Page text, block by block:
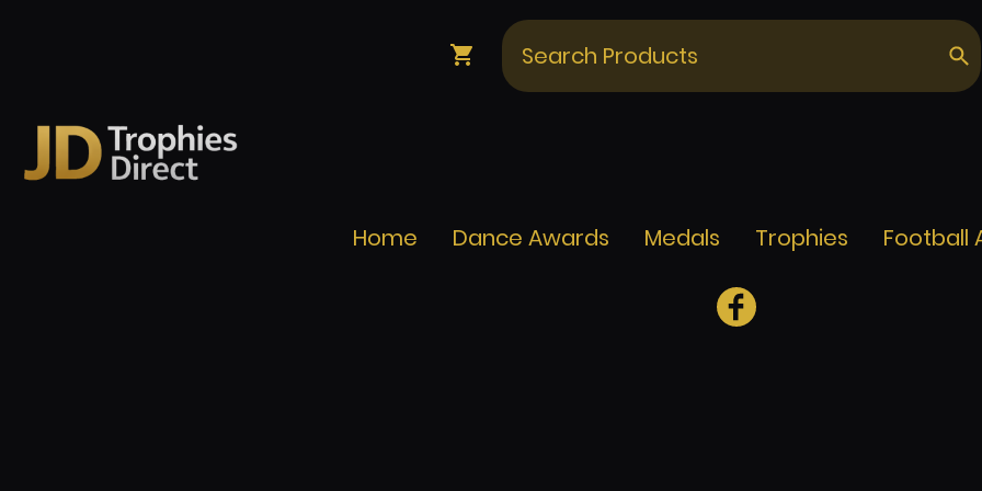
Home Dance Awards Medals Trophies Football